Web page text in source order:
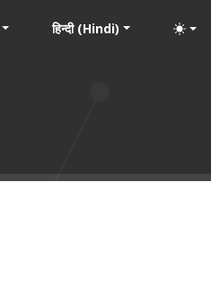
हिन्दी (Hindi)